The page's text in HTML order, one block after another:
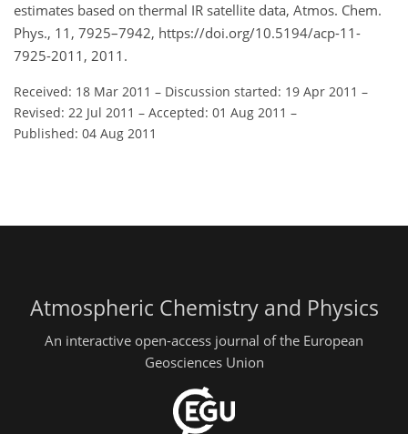
estimates based on thermal IR satellite data, Atmos. Chem.
Phys., 11, 7925–7942, https://doi.org/10.5194/acp-11-
7925-2011, 2011.
Received: 18 Mar 2011 – Discussion started: 19 Apr 2011 –
Revised: 22 Jul 2011 – Accepted: 01 Aug 2011 –
Published: 04 Aug 2011
Atmospheric Chemistry and Physics
An interactive open-access journal of the European
Geosciences Union